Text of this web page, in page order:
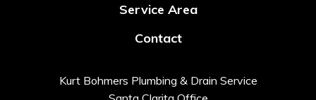
Service Area
Contact
Kurt Bohmers Plumbing & Drain Service